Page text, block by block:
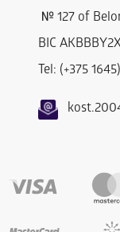
№ 127 of
BIC
Tel: (+375